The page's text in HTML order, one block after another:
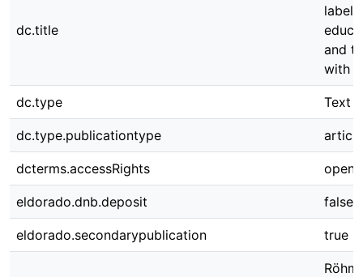
dc.title
and
with
dc.type Text
dc.type.publicationtype article
dcterms.accessRights open
eldorado.dnb.deposit false
eldorado.secondarypublication true